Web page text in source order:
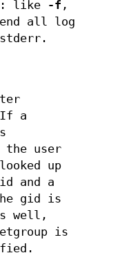
like
-f ,
all log
a
user
up
and a
gid is
well,
is